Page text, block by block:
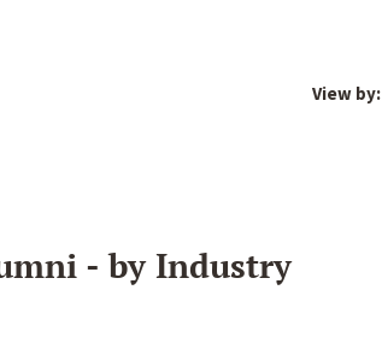
View by:
- by Industry